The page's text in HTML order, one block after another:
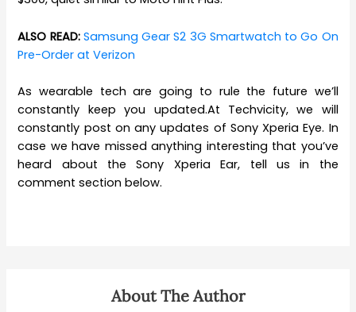
ALSO READ: Samsung Gear S2 3G Smartwatch to Go On
Pre-Order at Verizon
As wearable tech are going to rule the future we’ll
constantly keep you updated.At Techvicity, we will
constantly post on any updates of Sony Xperia Eye. In
case we have missed anything interesting that you’ve
heard about the Sony Xperia Ear, tell us in the
comment section below.
About The Author